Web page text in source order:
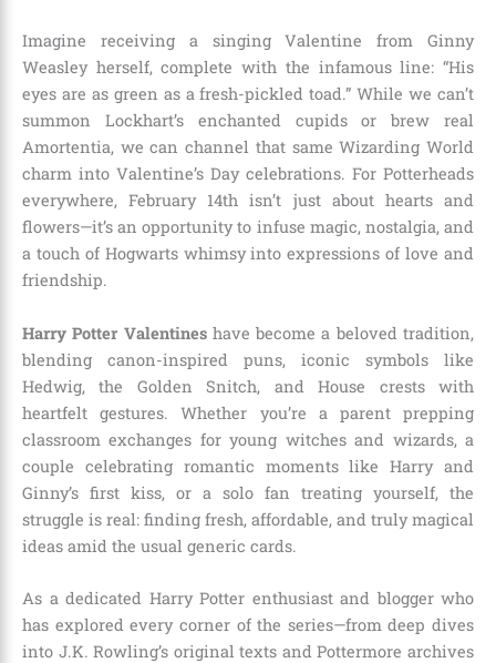
Imagine receiving a singing Valentine from Ginny
Weasley herself, complete with the infamous line: “His
eyes are as green as a fresh-pickled toad.” While we can’t
summon Lockhart’s enchanted cupids or brew real
Amortentia, we can channel that same Wizarding World
charm into Valentine’s Day celebrations. For Potterheads
everywhere, February 14th isn’t just about hearts and
flowers—it’s an opportunity to infuse magic, nostalgia, and
a touch of Hogwarts whimsy into expressions of love and
friendship.
Harry Potter Valentineshave become a beloved tradition,
blending canon-inspired puns, iconic symbols like
Hedwig, the Golden Snitch, and House crests with
heartfelt gestures. Whether you’re a parent prepping
classroom exchanges for young witches and wizards, a
couple celebrating romantic moments like Harry and
Ginny’s first kiss, or a solo fan treating yourself, the
struggle is real: finding fresh, affordable, and truly magical
ideas amid the usual generic cards.
As a dedicated Harry Potter enthusiast and blogger who
has explored every corner of the series—from deep dives
into J.K. Rowling’s original texts and Pottermore archives